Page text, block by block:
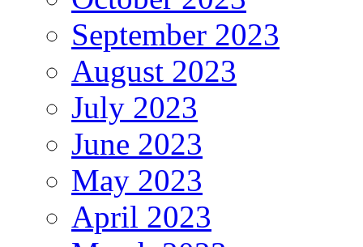
September 2023
August 2023
July 2023
June 2023
May 2023
April 2023